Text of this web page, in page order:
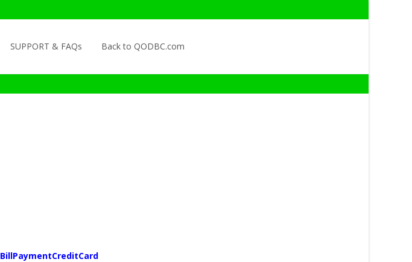
SUPPORT & FAQs Back to QODBC.com
BillPaymentCreditCard